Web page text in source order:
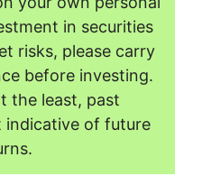
in securities
risks, please carry
before investing.
the least, past
indicative of future